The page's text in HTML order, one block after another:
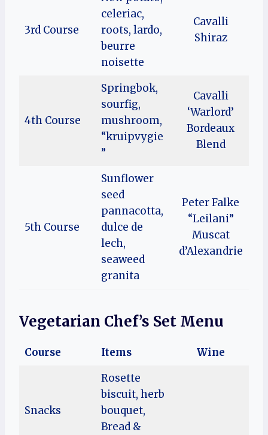
3rd Course
celeriac,
roots, lardo,
beurre
noisette
Cavalli
Shiraz
4th Course
Springbok,
sourfig,
mushroom,
“kruipvygie
”
Cavalli
‘Warlord’
Bordeaux
Blend
5th Course
Sunflower
seed
pannacotta,
dulce de
lech,
seaweed
granita
Peter Falke
“Leilani”
Muscat
d’Alexandrie
Vegetarian Chef’s Set Menu
Course Items Wine
Snacks
Rosette
biscuit, herb
bouquet,
Bread &